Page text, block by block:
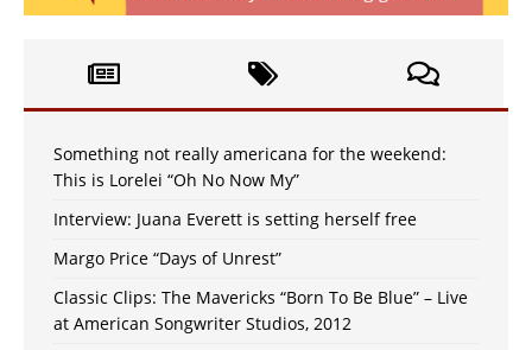
Something not really americana for the weekend:
This is Lorelei “Oh No Now My”
Interview: Juana Everett is setting herself free
Margo Price “Days of Unrest”
Classic Clips: The Mavericks “Born To Be Blue” – Live
at American Songwriter Studios, 2012